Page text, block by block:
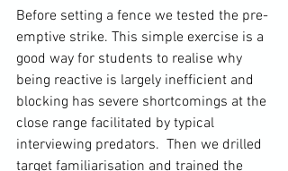
Before setting a fence we tested the pre-
emptive strike. This simple exercise is a
good way for students to realise why
being reactive is largely inefficient and
blocking has severe shortcomings at the
close range facilitated by typical
interviewing predators.  Then we drilled
target familiarisation and trained the